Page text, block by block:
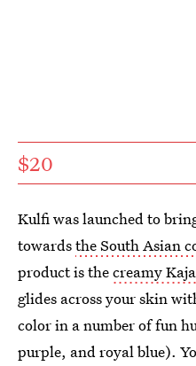
$20
Kulfi was launched to
towardsthe South Asian
product is thecreamy
glides across your skin
color in a number of fun
purple, and royal blue).